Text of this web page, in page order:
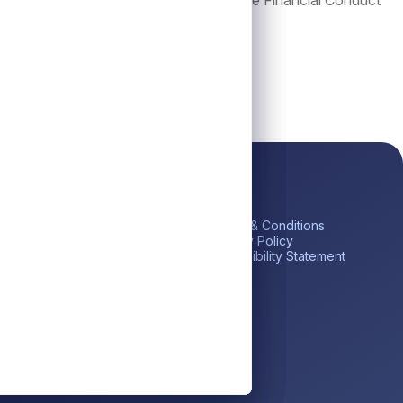
Terms & Conditions
Privacy Policy
Accessibility Statement